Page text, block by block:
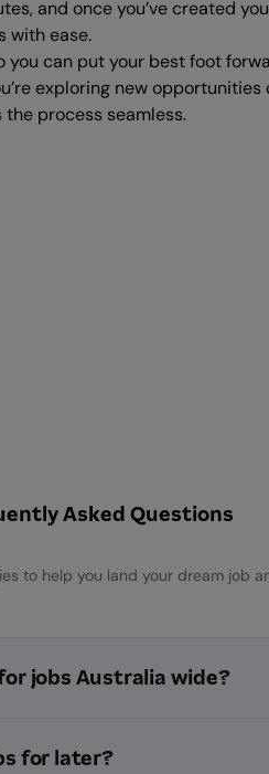
and once you’ve created
with ease.
can put your best foot
exploring new
process seamless.
Asked Questions
to help you land your dream job
jobs Australia wide?
for later?